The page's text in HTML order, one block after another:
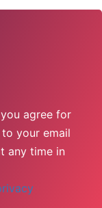
agree for
your email
any time in